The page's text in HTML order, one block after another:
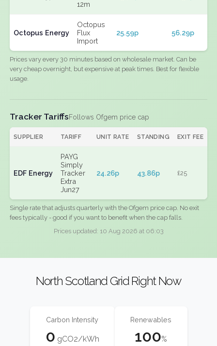
12m
Octopus Energy
Octopus
Flux
Import
25.59p 56.29p
Prices vary every 30 minutes based on wholesale market. Can be
very cheap overnight, but expensive at peak times. Best for flexible
usage.
Tracker TariffsFollows Ofgem price cap
SUPPLIER TARIFF UNIT RATE STANDING EXIT FEE
EDF Energy
PAYG
Simply
Tracker
Extra
Jun27
24.26p 43.86p £25
Single rate that adjusts quarterly with the Ofgem price cap. No exit
fees typically - good if you want to benefit when the cap falls.
Prices updated: 10 Aug 2026 at 06:03
North Scotland Grid Right Now
Carbon Intensity
0 gCO2/kWh
Renewables
100%